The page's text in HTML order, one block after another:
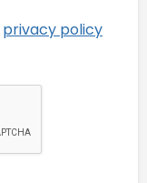
privacy policy